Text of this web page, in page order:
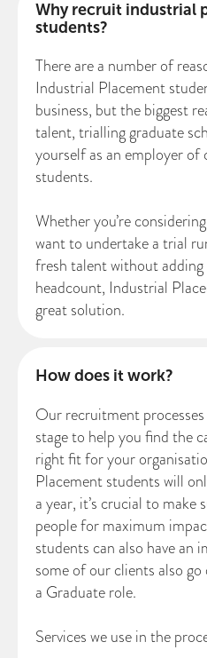
Why recruit industrial
students?
There are a number of
Industrial Placement
business, but the biggest
talent, trialling graduate
yourself as an employer of
students.
Whether you’re
want to undertake a trial
fresh talent without
headcount, Industrial
great solution.
How does it work?
Our recruitment
stage to help you find the
right fit for your
Placement students will
a year, it’s crucial to
people for maximum
students can also have an
some of our clients also
a Graduate role.
Services we use in the